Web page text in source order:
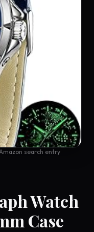
search entry
Watch
Case